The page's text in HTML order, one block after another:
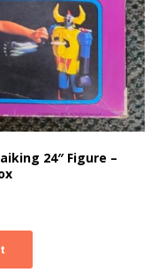
24″ Figure –